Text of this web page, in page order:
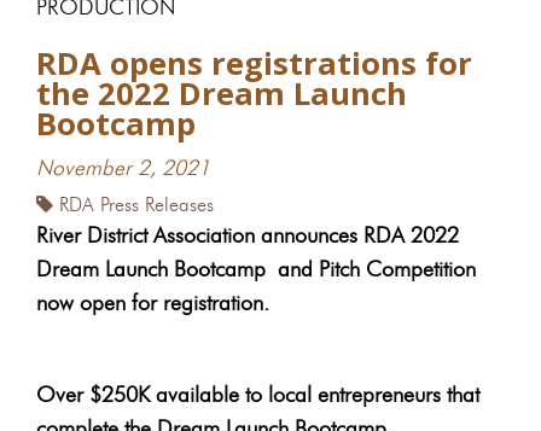
PRODUCTION
RDA opens registrations for
the 2022 Dream Launch
Bootcamp
November 2, 2021
RDA Press Releases
River District Association announces RDA 2022
Dream Launch Bootcamp and Pitch Competition
now open for registration.
Over $250K available to local entrepreneurs that